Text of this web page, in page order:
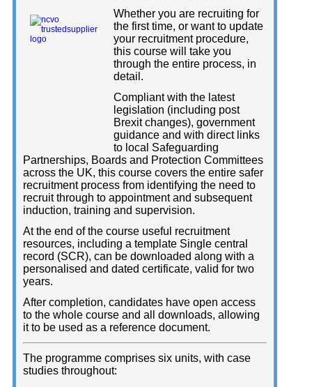
Whether you are recruiting for
the first time, or want to update
your recruitment procedure,
this course will take you
through the entire process, in
detail.
Compliant with the latest
legislation (including post
Brexit changes), government
guidance and with direct links
to local Safeguarding
Partnerships, Boards and Protection Committees
across the UK, this course covers the entire safer
recruitment process from identifying the need to
recruit through to appointment and subsequent
induction, training and supervision.
At the end of the course useful recruitment
resources, including a template Single central
record (SCR), can be downloaded along with a
personalised and dated certificate, valid for two
years.
After completion, candidates have open access
to the whole course and all downloads, allowing
it to be used as a reference document.
The programme comprises six units, with case
studies throughout: